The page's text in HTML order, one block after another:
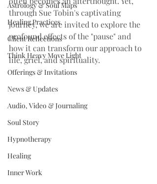
Astrology & Soul Maps
Healing Practices
Client Reflections
Think Heavy Move Light
Offerings & Invitations
News & Updates
Audio, Video & Journaling
Soul Story
Hypnotherapy
Healing
Inner Work
through Sue Tobin's captivating
journey, we are invited to explore the
profound effects of the "pause" and
how it can transform our approach to
life, grief, and spirituality.